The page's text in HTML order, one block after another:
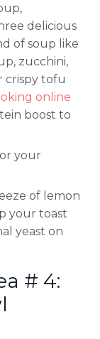
delicious
of soup like
zucchini,
crispy tofu
online
boost to
your
of lemon
your toast
yeast on
# 4: